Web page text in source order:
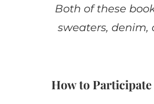
Both of these
sweaters, denim,
How to Participate